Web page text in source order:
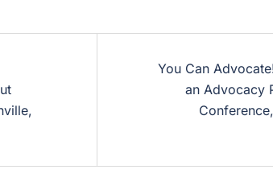
You Can
an Advocacy